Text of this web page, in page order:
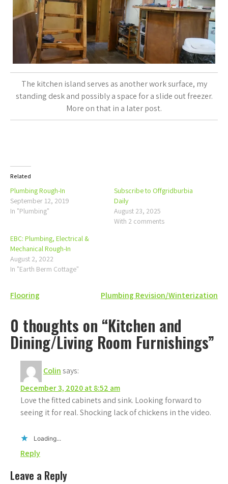
The kitchen island serves as another work surface, my
standing desk and possibly a space for a slide out freezer.
More on that in a later post.
Related
Plumbing Rough-In
September 12, 2019
In "Plumbing"
Subscribe to Offgridburbia
Daily
August 23, 2025
With 2 comments
EBC: Plumbing, Electrical &
Mechanical Rough-In
August 2, 2022
In "Earth Berm Cottage"
Post
navigation
Flooring Plumbing Revision/Winterization
0 thoughts on “Kitchen and
Dining/Living Room Furnishings”
Colinsays:
December 3, 2020 at 8:52 am
Love the fitted cabinets and sink. Looking forward to
seeing it for real. Shocking lack of chickens in the video.
Loading...
Reply
Leave a Reply